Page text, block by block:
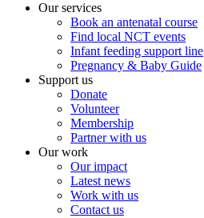
Our services
Book an antenatal course
Find local NCT events
Infant feeding support line
Pregnancy & Baby Guide
Support us
Donate
Volunteer
Membership
Partner with us
Our work
Our impact
Latest news
Work with us
Contact us